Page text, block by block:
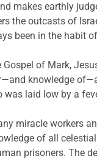
makes earthly
the outcasts of
been in the habit
of Mark,
knowledge
was laid low by a
miracle workers
of all
prisoners. The